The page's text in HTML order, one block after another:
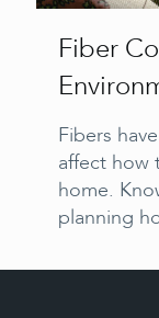
Fiber
Fibers
affect how
home.
planning